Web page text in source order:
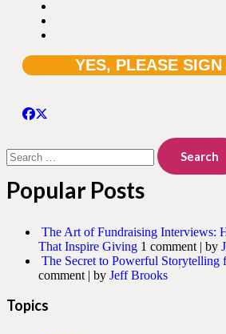
for:
Popular Posts
The Art of Fundraising Interviews:
That Inspire Giving 1 comment | by
The Secret to Powerful Storytelling
comment | by Jeff Brooks
Topics